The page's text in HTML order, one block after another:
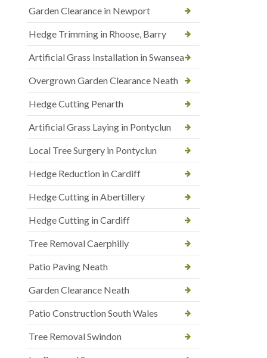
Garden Clearance in Newport
Hedge Trimming in Rhoose, Barry
Artificial Grass Installation in Swansea
Overgrown Garden Clearance Neath
Hedge Cutting Penarth
Artificial Grass Laying in Pontyclun
Local Tree Surgery in Pontyclun
Hedge Reduction in Cardiff
Hedge Cutting in Abertillery
Hedge Cutting in Cardiff
Tree Removal Caerphilly
Patio Paving Neath
Garden Clearance Neath
Patio Construction South Wales
Tree Removal Swindon